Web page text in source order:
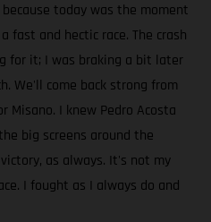
because today was the moment
fast and hectic race. The crash
for it; I was braking a bit later
We'll come back strong from
I knew Pedro Acosta
big screens around the
as always. It's not my
I fought as I always do and